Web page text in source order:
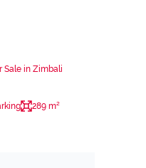
Sale in Zimbali
289 m²